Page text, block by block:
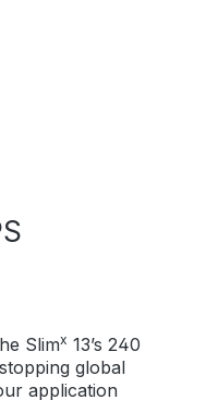
Slimx 13’s 240
global
application